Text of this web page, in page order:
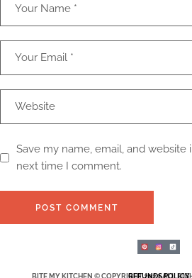
Save my name, email, and website
next time I comment.
POST COMMENT